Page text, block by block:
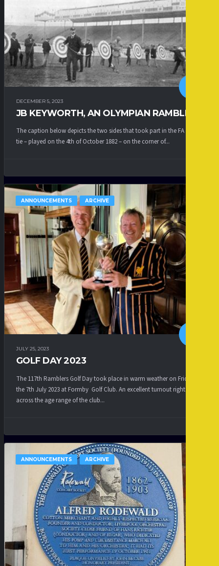
DECEMBER 5, 2023
JB KEYWORTH, AN OLYMPIAN RAMBLER
The caption below depicts the two sides that took part in the FA Cup
tie – played on the 4th of October 1882 – on the corner of...
ANNOUNCEMENTS ARCHIVE
JULY 25, 2023
GOLF DAY 2023
The 117th Ramblers Golf Day took place in warm weather on Friday
the 7th July 2023 at Formby Golf Club. An excellent turnout right
across the age range of the club...
ANNOUNCEMENTS ARCHIVE